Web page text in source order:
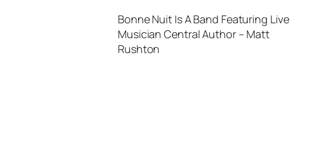
Bonne Nuit Is A Band Featuring Live
Musician Central Author – Matt
Rushton